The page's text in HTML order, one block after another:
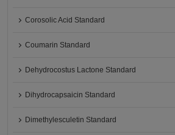
Corosolic Acid Standard
Coumarin Standard
Dehydrocostus Lactone Standard
Dihydrocapsaicin Standard
Dimethylesculetin Standard